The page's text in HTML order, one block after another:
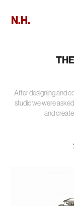
N.H.
After designing and
studio we were
and create